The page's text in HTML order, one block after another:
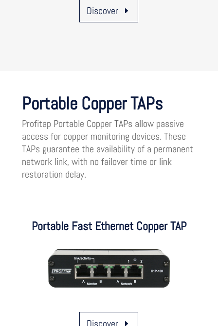
Discover
Portable Copper TAPs
Profitap Portable Copper TAPs allow passive
access for copper monitoring devices. These
TAPs guarantee the availability of a permanent
network link, with no failover time or link
restoration delay.
Portable Fast Ethernet Copper TAP